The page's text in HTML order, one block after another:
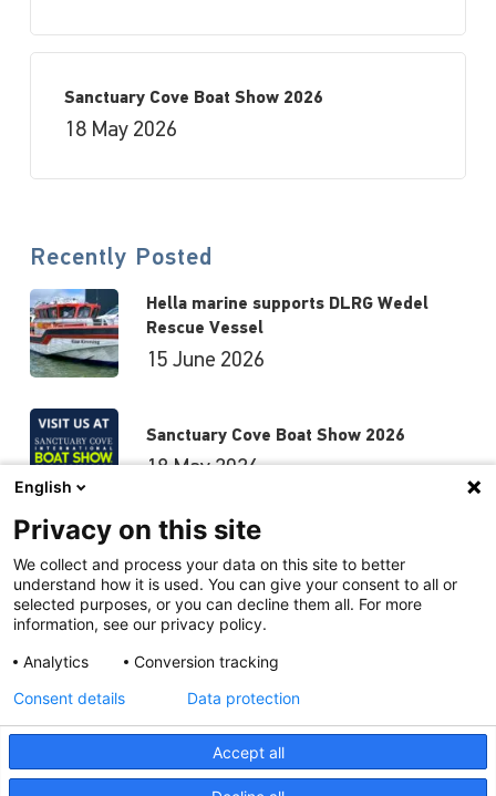
Sanctuary Cove Boat Show 2026
18 May 2026
Recently Posted
Hella marine supports DLRG Wedel
Rescue Vessel
15 June 2026
Sanctuary Cove Boat Show 2026
18 May 2026
Hutchwilco Boat Show 2026
8 May 2026
Updated Hella marine Catalogues
31 March 2026
English
Privacy on this site
We collect and process your data on this site to better
understand how it is used. You can give your consent to all or
selected purposes, or you can decline them all. For more
information, see our privacy policy.
Analytics
Conversion tracking
Accept all
Consent details Data protection